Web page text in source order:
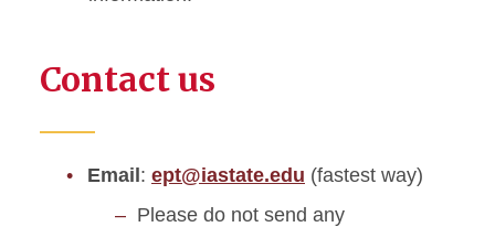
Contact us
Email : ept@iastate.edu (fastest way)
Please do not send any